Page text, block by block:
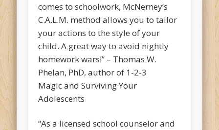
comes to schoolwork, McNerney’s
C.A.L.M. method allows you to tailor
your actions to the style of your
child. A great way to avoid nightly
homework wars!” – Thomas W.
Phelan, PhD, author of 1-2-3
Magic and Surviving Your
Adolescents
“As a licensed school counselor and